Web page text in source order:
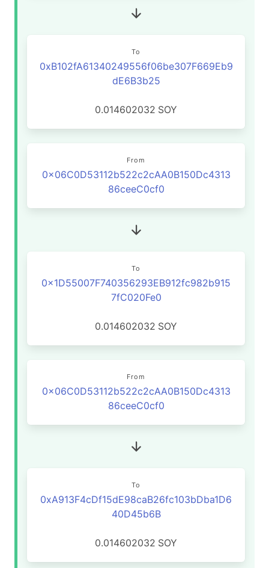
To
0xB102fA61340249556f06be307F669Eb9
dE6B3b25
0.014602032 SOY
From
0x06C0D53112b522c2cAA0B150Dc4313
86ceeC0cf0
To
0x1D55007F740356293EB912fc982b915
7fC020Fe0
0.014602032 SOY
From
0x06C0D53112b522c2cAA0B150Dc4313
86ceeC0cf0
To
0xA913F4cDf15dE98caB26fc103bDba1D6
40D45b6B
0.014602032 SOY